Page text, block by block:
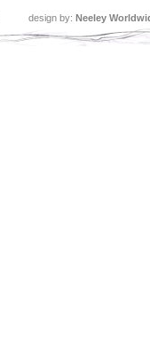
design by: Neeley